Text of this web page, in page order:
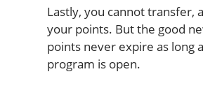
Lastly, you cannot transfer,
your points. But the good
points never expire as long
program is open.